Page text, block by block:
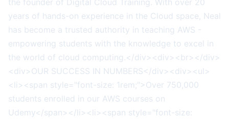
years of hands-on experience in the Cloud space, Neal
has become a trusted authority in teaching AWS -
empowering students with the knowledge to excel in
the world of cloud computing.</div><div><br></div>
<div>OUR SUCCESS IN NUMBERS</div><div><ul>
<li><span style="font-size: 1rem;">Over 750,000
students enrolled in our AWS courses on
Udemy</span></li><li><span style="font-size: